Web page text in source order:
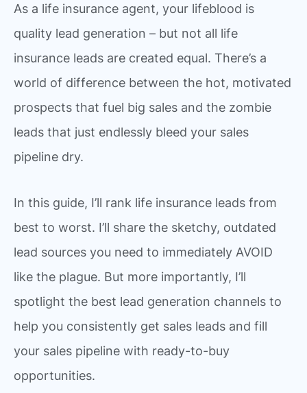
As a life insurance agent, your lifeblood is
quality lead generation – but not all life
insurance leads are created equal. There’s a
world of difference between the hot, motivated
prospects that fuel big sales and the zombie
leads that just endlessly bleed your sales
pipeline dry.
In this guide, I’ll rank life insurance leads from
best to worst. I’ll share the sketchy, outdated
lead sources you need to immediately AVOID
like the plague. But more importantly, I’ll
spotlight the best lead generation channels to
help you consistently get sales leads and fill
your sales pipeline with ready-to-buy
opportunities.